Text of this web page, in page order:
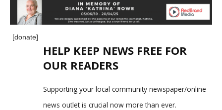
[donate]
HELP KEEP NEWS FREE FOR
OUR READERS
Supporting your local community newspaper/online
news outlet is crucial now more than ever.